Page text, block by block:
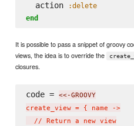
  action
:delete
end
It is possible to pass a snippet of groovy
views, the idea is to override the
closures.
code =
<<-GROOVY
create_view = { name ->
  // Return a new view